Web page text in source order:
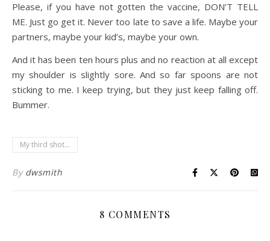
Please, if you have not gotten the vaccine, DON’T TELL
ME. Just go get it. Never too late to save a life. Maybe your
partners, maybe your kid’s, maybe your own.
And it has been ten hours plus and no reaction at all except
my shoulder is slightly sore. And so far spoons are not
sticking to me. I keep trying, but they just keep falling off.
Bummer.
My third shot...
By dwsmith
8 COMMENTS